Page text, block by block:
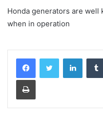
Honda generators are
when in operation
Print